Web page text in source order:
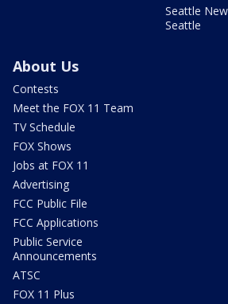
Seattle
Seattle
About Us
Contests
Meet the FOX 11 Team
TV Schedule
FOX Shows
Jobs at FOX 11
Advertising
FCC Public File
FCC Applications
Public Service
Announcements
ATSC
FOX 11 Plus